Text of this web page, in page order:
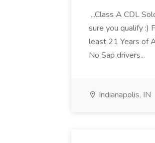
...Class A CDL
sure you qualify :)
least 21 Years of
No Sap drivers...
Indianapolis, IN